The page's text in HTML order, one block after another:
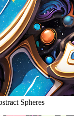
Spheres